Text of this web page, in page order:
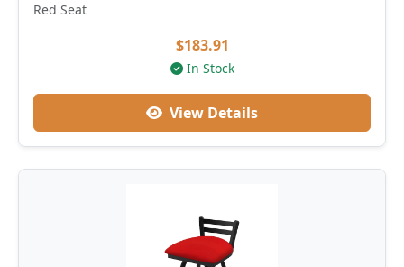
Red Seat
$183.91
In Stock
View Details